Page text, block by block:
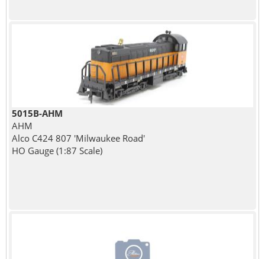
5015B-AHM
AHM
Alco C424 807 'Milwaukee Road'
HO Gauge (1:87 Scale)